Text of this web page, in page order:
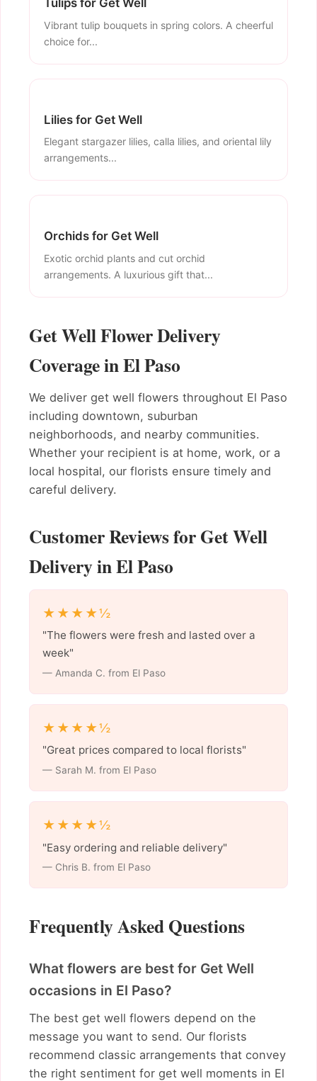
Tulips for Get Well
Vibrant tulip bouquets in spring colors. A cheerful
choice for...
Lilies for Get Well
Elegant stargazer lilies, calla lilies, and oriental lily
arrangements...
Orchids for Get Well
Exotic orchid plants and cut orchid
arrangements. A luxurious gift that...
Get Well Flower Delivery
Coverage in El Paso
We deliver get well flowers throughout El Paso
including downtown, suburban
neighborhoods, and nearby communities.
Whether your recipient is at home, work, or a
local hospital, our florists ensure timely and
careful delivery.
Customer Reviews for Get Well
Delivery in El Paso
★★★★½
"The flowers were fresh and lasted over a
week"
— Amanda C. from El Paso
★★★★½
"Great prices compared to local florists"
— Sarah M. from El Paso
★★★★½
"Easy ordering and reliable delivery"
— Chris B. from El Paso
Frequently Asked Questions
What flowers are best for Get Well
occasions in El Paso?
The best get well flowers depend on the
message you want to send. Our florists
recommend classic arrangements that convey
the right sentiment for get well moments in El